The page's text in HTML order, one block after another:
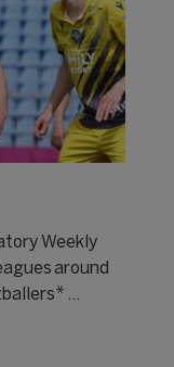
Weekly
around
...